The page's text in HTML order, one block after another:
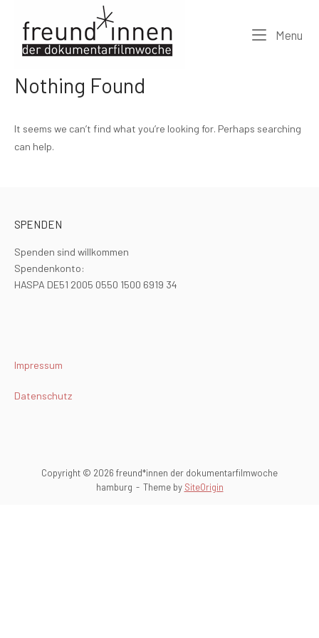
content
Menu
Nothing Found
It seems we can’t find what you’re looking for. Perhaps searching
can help.
SPENDEN
Spenden sind willkommen
Spendenkonto:
HASPA DE51 2005 0550 1500 6919 34
Impressum
Datenschutz
Copyright © 2026 freund*innen der dokumentarfilmwoche
hamburg
Theme by SiteOrigin